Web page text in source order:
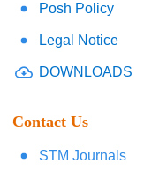
Posh Policy
Legal Notice
DOWNLOADS
Contact Us
STM Journals